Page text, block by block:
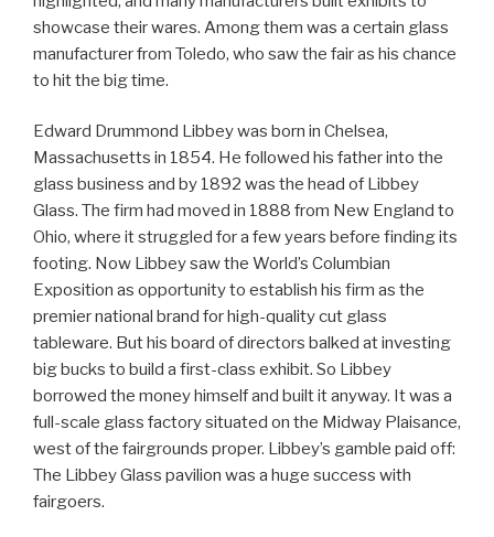
showcase their wares. Among them was a certain glass
manufacturer from Toledo, who saw the fair as his chance
to hit the big time.
Edward Drummond Libbey was born in Chelsea,
Massachusetts in 1854. He followed his father into the
glass business and by 1892 was the head of Libbey
Glass. The firm had moved in 1888 from New England to
Ohio, where it struggled for a few years before finding its
footing. Now Libbey saw the World’s Columbian
Exposition as opportunity to establish his firm as the
premier national brand for high-quality cut glass
tableware. But his board of directors balked at investing
big bucks to build a first-class exhibit. So Libbey
borrowed the money himself and built it anyway. It was a
full-scale glass factory situated on the Midway Plaisance,
west of the fairgrounds proper. Libbey’s gamble paid off:
The Libbey Glass pavilion was a huge success with
fairgoers.